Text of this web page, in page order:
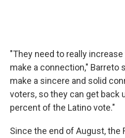
"They need to really
make a connection," Barreto
make a sincere and solid
voters, so they can get back
percent of the Latino vote."
Since the end of August, the